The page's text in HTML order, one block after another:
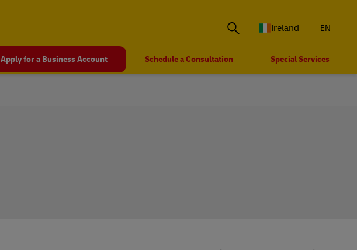
Ireland
EN
Apply for a Business Account Schedule a Consultation Special Services